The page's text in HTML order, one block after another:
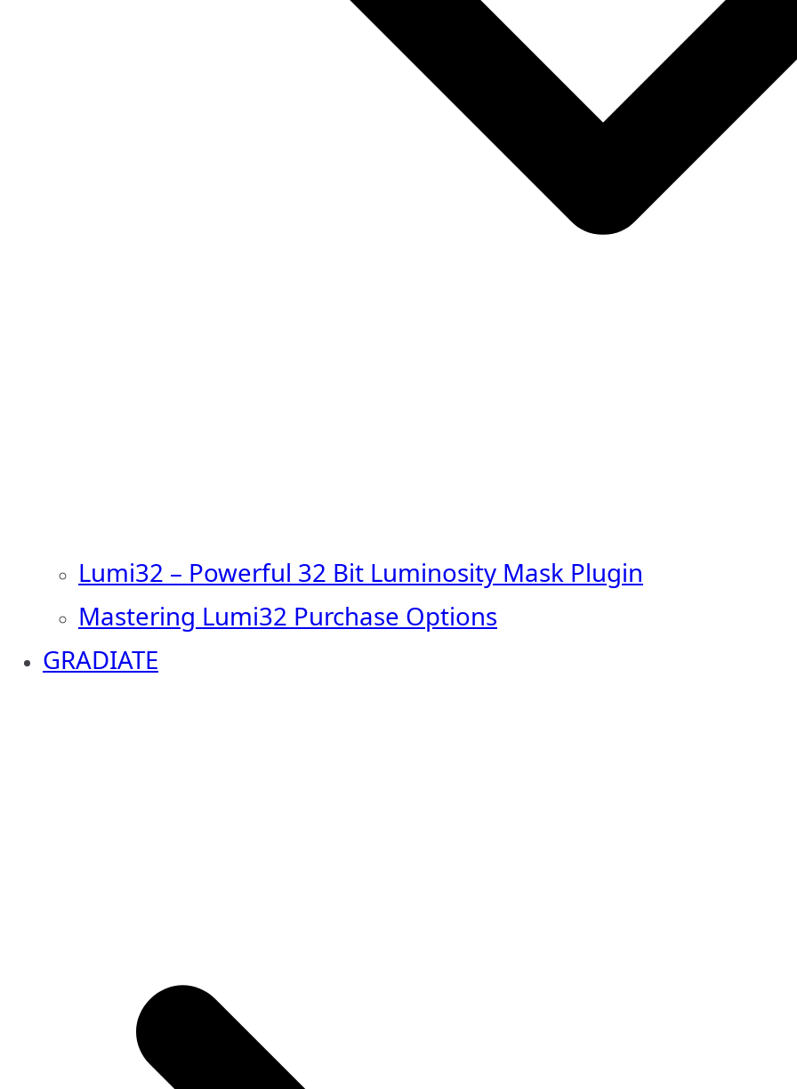
Lumi32 – Powerful 32 Bit Luminosity Mask Plugin
Mastering Lumi32 Purchase Options
GRADIATE